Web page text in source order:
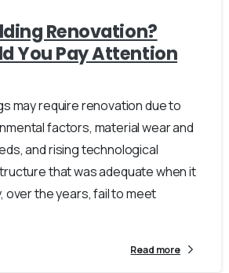
Renovation?
You Pay Attention
may require renovation due to
factors, material wear and
and rising technological
that was adequate when it
over the years, fail to meet
Read more